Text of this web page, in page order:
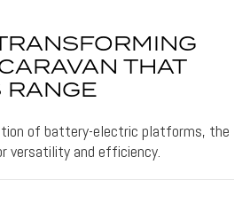
THAT
RANGE
of battery-electric platforms, the
versatility and efficiency.